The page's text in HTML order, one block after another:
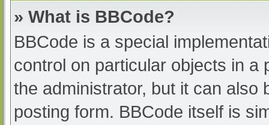
» What is BBCode?
BBCode is a special
control on particular objects in a
the administrator, but it can also
posting form. BBCode itself is